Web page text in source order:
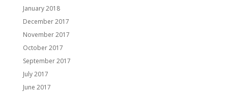
January 2018
December 2017
November 2017
October 2017
September 2017
July 2017
June 2017